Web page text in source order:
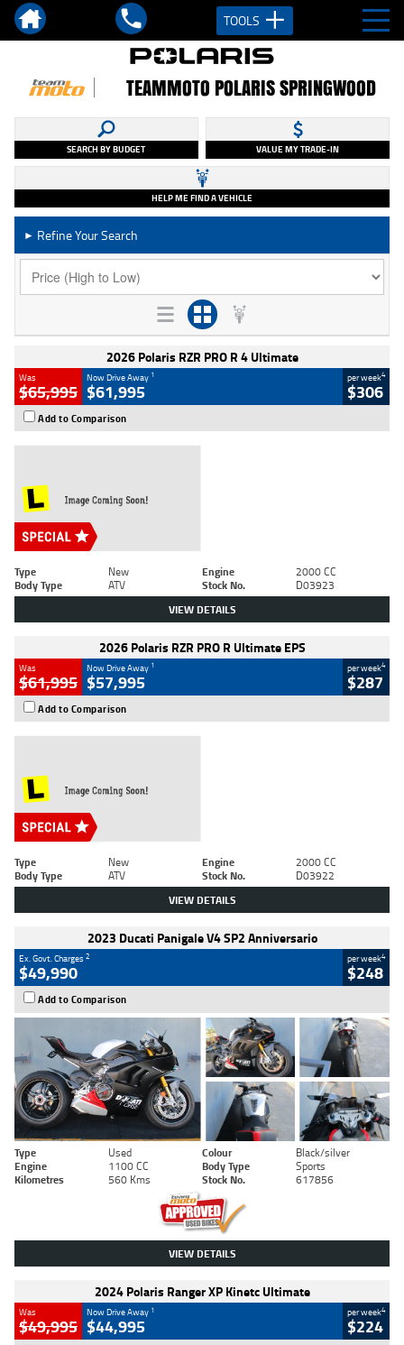
TOOLS
TEAMMOTO POLARIS SPRINGWOOD
SEARCH BY BUDGET VALUE MY TRADE-IN
HELP ME FIND A VEHICLE
► Refine Your Search
2026 Polaris RZR PRO R 4 Ultimate
Was
$65,995
Now Drive Away 1
$61,995
per week4
$306
Add to Comparison
Type New Engine
2000 CC
Body Type
ATV Stock No. D03923
VIEW DETAILS
2026 Polaris RZR PRO R Ultimate EPS
Was
$61,995
Now Drive Away 1
$57,995
per week4
$287
Add to Comparison
Type New Engine
2000 CC
Body Type
ATV Stock No. D03922
VIEW DETAILS
2023 Ducati Panigale V4 SP2 Anniversario
Ex. Govt. Charges2
$49,990
per week4
$248
Add to Comparison
Type Used Colour
Black/silver
Engine
1100 CC Body Type
Sports
Kilometres
560 Kms Stock No. 617856
VIEW DETAILS
2024 Polaris Ranger XP Kinetc Ultimate
Was
$49,995
Now Drive Away 1
$44,995
per week4
$224